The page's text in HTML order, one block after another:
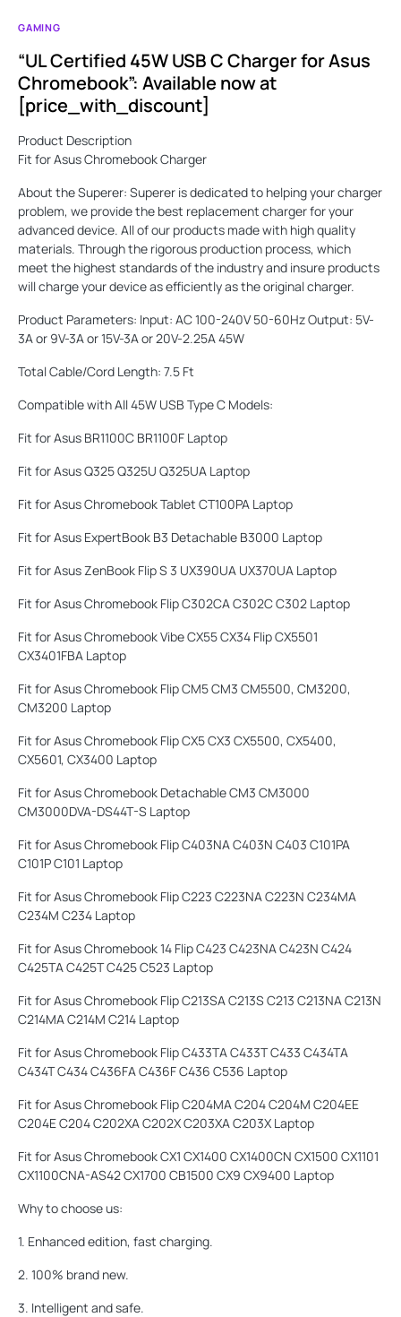
GAMING
“UL Certified 45W USB C Charger for Asus
Chromebook”: Available now at
[price_with_discount]
Product Description
Fit for Asus Chromebook Charger
About the Superer: Superer is dedicated to helping your charger
problem, we provide the best replacement charger for your
advanced device. All of our products made with high quality
materials. Through the rigorous production process, which
meet the highest standards of the industry and insure products
will charge your device as efficiently as the original charger.
Product Parameters: Input: AC 100-240V 50-60Hz Output: 5V-
3A or 9V-3A or 15V-3A or 20V-2.25A 45W
Total Cable/Cord Length: 7.5 Ft
Compatible with All 45W USB Type C Models:
Fit for Asus BR1100C BR1100F Laptop
Fit for Asus Q325 Q325U Q325UA Laptop
Fit for Asus Chromebook Tablet CT100PA Laptop
Fit for Asus ExpertBook B3 Detachable B3000 Laptop
Fit for Asus ZenBook Flip S 3 UX390UA UX370UA Laptop
Fit for Asus Chromebook Flip C302CA C302C C302 Laptop
Fit for Asus Chromebook Vibe CX55 CX34 Flip CX5501
CX3401FBA Laptop
Fit for Asus Chromebook Flip CM5 CM3 CM5500, CM3200,
CM3200 Laptop
Fit for Asus Chromebook Flip CX5 CX3 CX5500, CX5400,
CX5601, CX3400 Laptop
Fit for Asus Chromebook Detachable CM3 CM3000
CM3000DVA-DS44T-S Laptop
Fit for Asus Chromebook Flip C403NA C403N C403 C101PA
C101P C101 Laptop
Fit for Asus Chromebook Flip C223 C223NA C223N C234MA
C234M C234 Laptop
Fit for Asus Chromebook 14 Flip C423 C423NA C423N C424
C425TA C425T C425 C523 Laptop
Fit for Asus Chromebook Flip C213SA C213S C213 C213NA C213N
C214MA C214M C214 Laptop
Fit for Asus Chromebook Flip C433TA C433T C433 C434TA
C434T C434 C436FA C436F C436 C536 Laptop
Fit for Asus Chromebook Flip C204MA C204 C204M C204EE
C204E C204 C202XA C202X C203XA C203X Laptop
Fit for Asus Chromebook CX1 CX1400 CX1400CN CX1500 CX1101
CX1100CNA-AS42 CX1700 CB1500 CX9 CX9400 Laptop
Why to choose us:
1. Enhanced edition, fast charging.
2. 100% brand new.
3. Intelligent and safe.